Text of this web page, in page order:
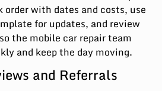
with dates and costs, use
for updates, and review
the mobile car repair team
and keep the day moving.
and Referrals